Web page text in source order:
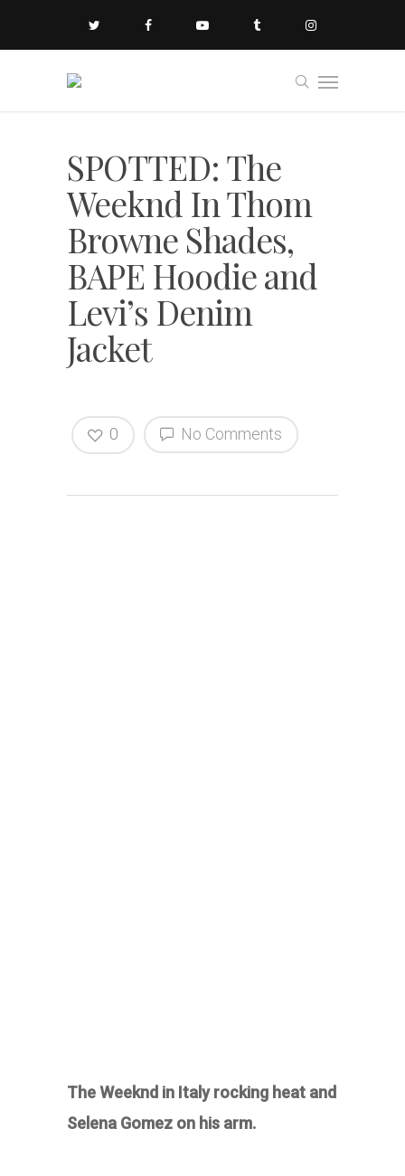
SPOTTED: The
Weeknd In Thom
Browne Shades,
BAPE Hoodie and
Levi’s Denim
Jacket
No Comments
0
The Weeknd in Italy rocking heat and
Selena Gomez on his arm.